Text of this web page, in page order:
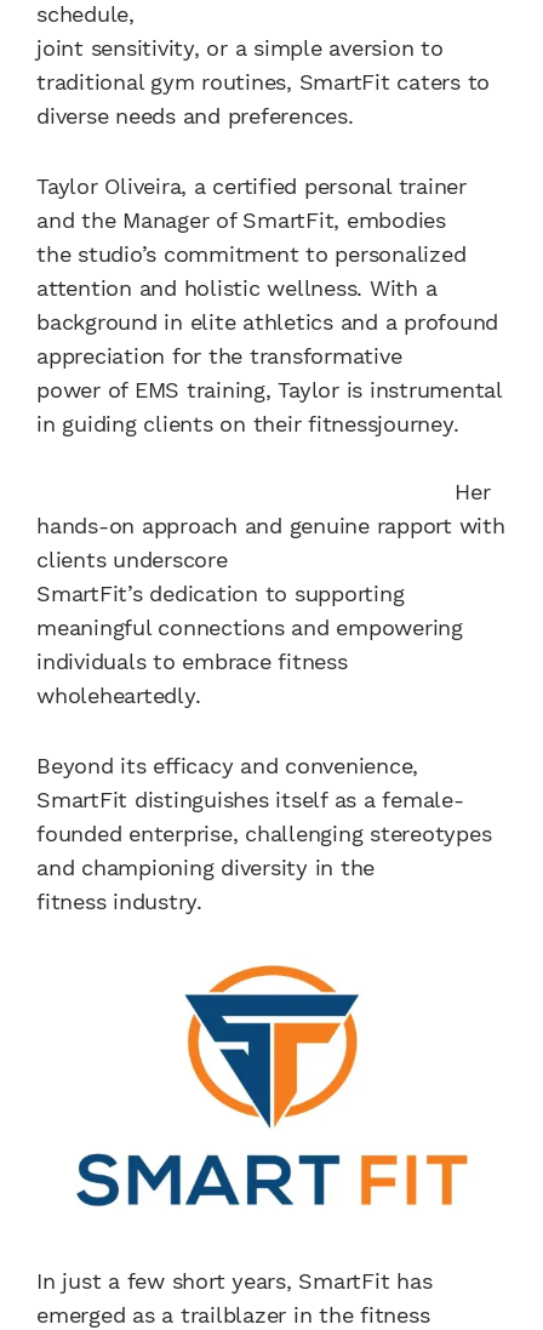
schedule,
joint sensitivity, or a simple aversion to
traditional gym routines, SmartFit caters to
diverse needs and preferences.
Taylor Oliveira, a certified personal trainer
and the Manager of SmartFit, embodies
the studio’s commitment to personalized
attention and holistic wellness. With a
background in elite athletics and a profound
appreciation for the transformative
power of EMS training, Taylor is instrumental
in guiding clients on their fitnessjourney.
Her
hands-on approach and genuine rapport with
clients underscore
SmartFit’s dedication to supporting
meaningful connections and empowering
individuals to embrace fitness
wholeheartedly.
Beyond its efficacy and convenience,
SmartFit distinguishes itself as a female-
founded enterprise, challenging stereotypes
and championing diversity in the
fitness industry.
In just a few short years, SmartFit has
emerged as a trailblazer in the fitness